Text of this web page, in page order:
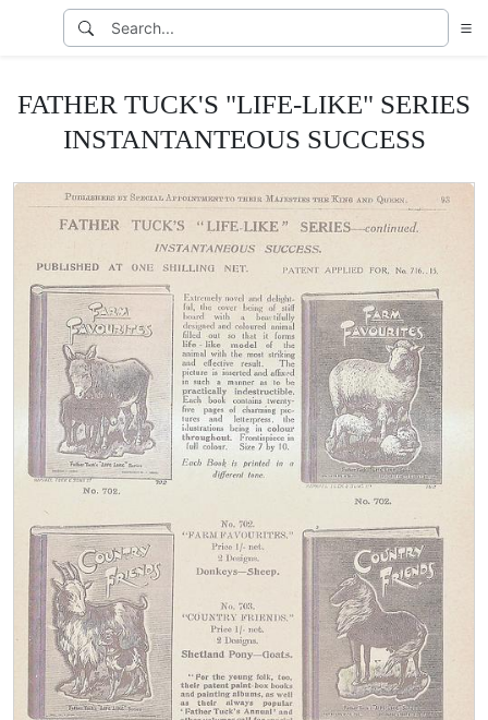
FATHER TUCK'S "LIFE-LIKE" SERIES
INSTANTANTEOUS SUCCESS